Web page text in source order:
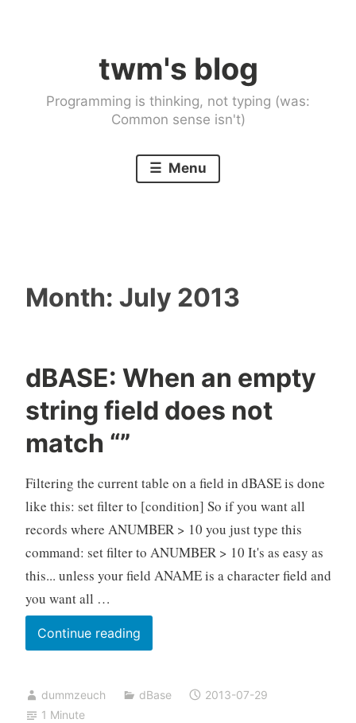
twm's blog
Programming is thinking, not typing (was:
Common sense isn't)
Menu
Month: July 2013
dBASE: When an empty
string field does not
match “”
Filtering the current table on a field in dBASE is done
like this: set filter to [condition] So if you want all
records where ANUMBER > 10 you just type this
command: set filter to ANUMBER > 10 It's as easy as
this... unless your field ANAME is a character field and
you want all …
Continue readingdBASE:
When
empty
dummzeuch dBase
2013-07-29
1 Minute